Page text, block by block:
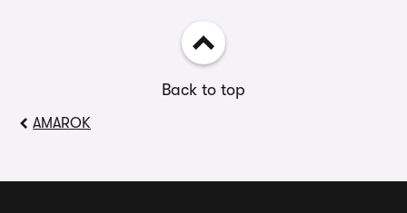
Back to top
AMAROK